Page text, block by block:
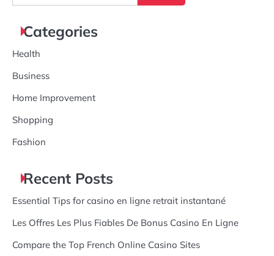
for:
Categories
Health
Business
Home Improvement
Shopping
Fashion
Recent Posts
Essential Tips for casino en ligne retrait instantané
Les Offres Les Plus Fiables De Bonus Casino En Ligne
Compare the Top French Online Casino Sites